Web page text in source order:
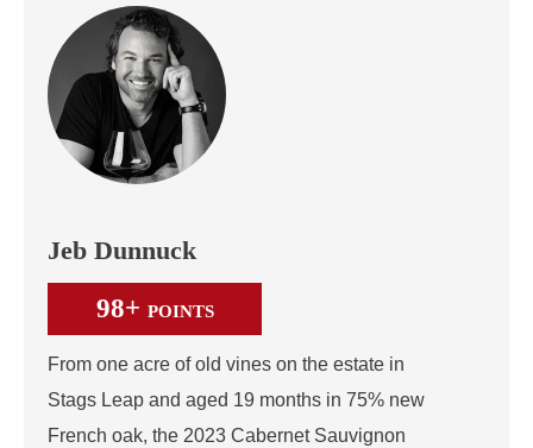
Jeb Dunnuck
98+ POINTS
From one acre of old vines on the estate in
Stags Leap and aged 19 months in 75% new
French oak, the 2023 Cabernet Sauvignon